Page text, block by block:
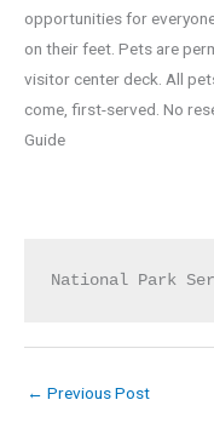
opportunities for
on their feet. Pets are
visitor center deck. All
come, first-served. No
Guide
National Park
← Previous Post